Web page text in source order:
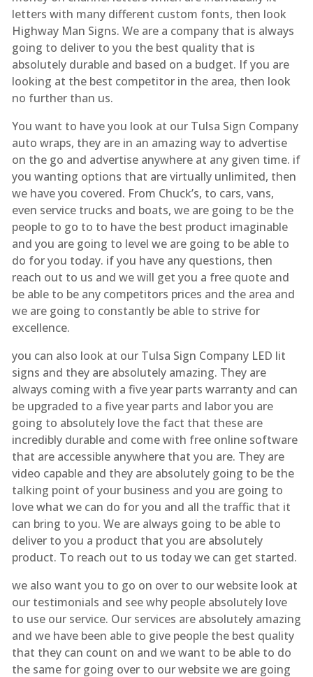
letters with many different custom fonts, then look
Highway Man Signs. We are a company that is always
going to deliver to you the best quality that is
absolutely durable and based on a budget. If you are
looking at the best competitor in the area, then look
no further than us.
You want to have you look at our Tulsa Sign Company
auto wraps, they are in an amazing way to advertise
on the go and advertise anywhere at any given time. if
you wanting options that are virtually unlimited, then
we have you covered. From Chuck’s, to cars, vans,
even service trucks and boats, we are going to be the
people to go to to have the best product imaginable
and you are going to level we are going to be able to
do for you today. if you have any questions, then
reach out to us and we will get you a free quote and
be able to be any competitors prices and the area and
we are going to constantly be able to strive for
excellence.
you can also look at our Tulsa Sign Company LED lit
signs and they are absolutely amazing. They are
always coming with a five year parts warranty and can
be upgraded to a five year parts and labor you are
going to absolutely love the fact that these are
incredibly durable and come with free online software
that are accessible anywhere that you are. They are
video capable and they are absolutely going to be the
talking point of your business and you are going to
love what we can do for you and all the traffic that it
can bring to you. We are always going to be able to
deliver to you a product that you are absolutely
product. To reach out to us today we can get started.
we also want you to go on over to our website look at
our testimonials and see why people absolutely love
to use our service. Our services are absolutely amazing
and we have been able to give people the best quality
that they can count on and we want to be able to do
the same for going over to our website we are going